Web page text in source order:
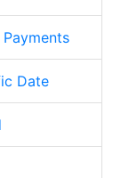
Date